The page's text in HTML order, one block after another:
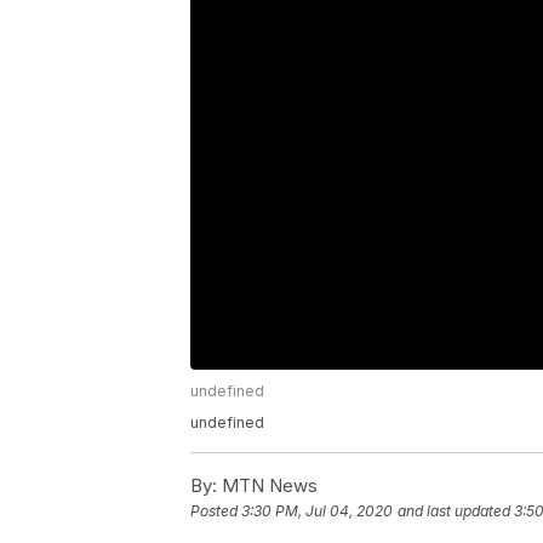
undefined
undefined
By: MTN News
Posted3:30 PM, Jul 04, 2020 and last updated